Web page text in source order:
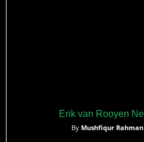
Erik van Rooyen
By Mushfiqur Rahman